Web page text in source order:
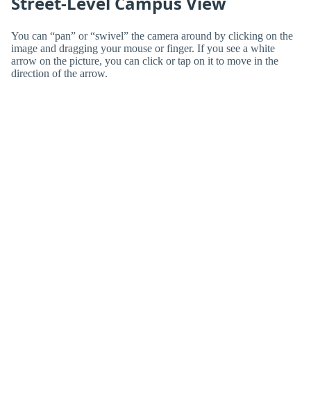
You can “pan” or “swivel” the camera around by clicking on the
image and dragging your mouse or finger. If you see a white
arrow on the picture, you can click or tap on it to move in the
direction of the arrow.